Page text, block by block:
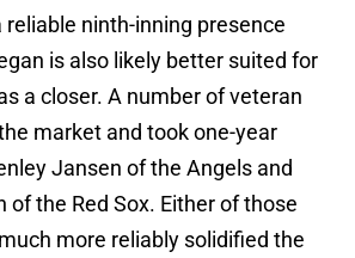
reliable ninth-inning presence
is also likely better suited for
a closer. A number of veteran
market and took one-year
Jansen of the Angels and
of the Red Sox. Either of those
more reliably solidified the